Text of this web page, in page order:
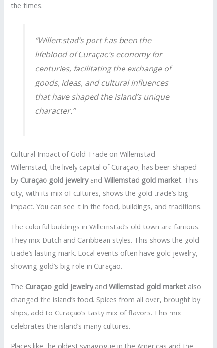
the times.
“Willemstad’s port has been the
lifeblood of Curaçao’s economy for
centuries, facilitating the exchange of
goods, ideas, and cultural influences
that have shaped the island’s unique
character.”
Cultural Impact of Gold Trade on Willemstad
Willemstad, the lively capital of Curaçao, has been shaped
by Curaçao gold jewelryandWillemstad gold market. This
city, with its mix of cultures, shows the gold trade’s big
impact. You can see it in the food, buildings, and traditions.
The colorful buildings in Willemstad’s old town are famous.
They mix Dutch and Caribbean styles. This shows the gold
trade’s lasting mark. Local events often have gold jewelry,
showing gold’s big role in Curaçao.
The Curaçao gold jewelryandWillemstad gold market also
changed the island’s food. Spices from all over, brought by
ships, add to Curaçao’s tasty mix of flavors. This mix
celebrates the island’s many cultures.
Places like the oldest synagogue in the Americas and the